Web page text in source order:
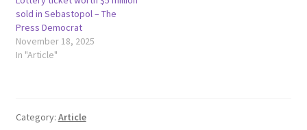
sold in Sebastopol – The
Press Democrat
November 18, 2025
In "Article"
Category: Article